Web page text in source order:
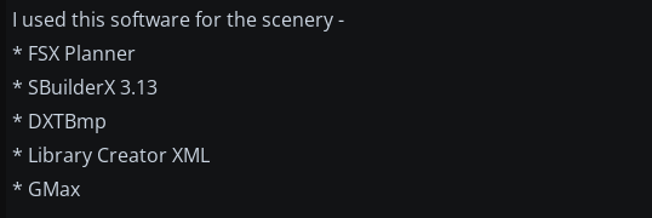
I used this software for the scenery -
* FSX Planner
* SBuilderX 3.13
* DXTBmp
* Library Creator XML
* GMax